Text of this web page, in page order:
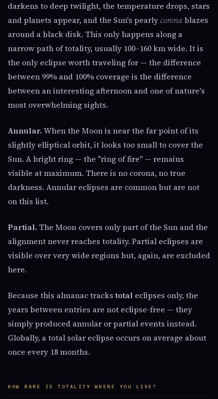
darkens to deep twilight, the temperature drops, stars
and planets appear, and the Sun's pearly coronablazes
around a black disk. This only happens along a
narrow path of totality, usually 100–160 km wide. It is
the only eclipse worth traveling for — the difference
between 99% and 100% coverage is the difference
between an interesting afternoon and one of nature's
most overwhelming sights.
Annular. When the Moon is near the far point of its
slightly elliptical orbit, it looks too small to cover the
Sun. A bright ring — the "ring of fire" — remains
visible at maximum. There is no corona, no true
darkness. Annular eclipses are common but are not
on this list.
Partial. The Moon covers only part of the Sun and the
alignment never reaches totality. Partial eclipses are
visible over very wide regions but, again, are excluded
here.
Because this almanac trackstotal eclipses only, the
years between entries are not eclipse-free — they
simply produced annular or partial events instead.
Globally, a total solar eclipse occurs on average about
once every 18 months.
HOW RARE IS TOTALITY WHERE YOU LIVE?